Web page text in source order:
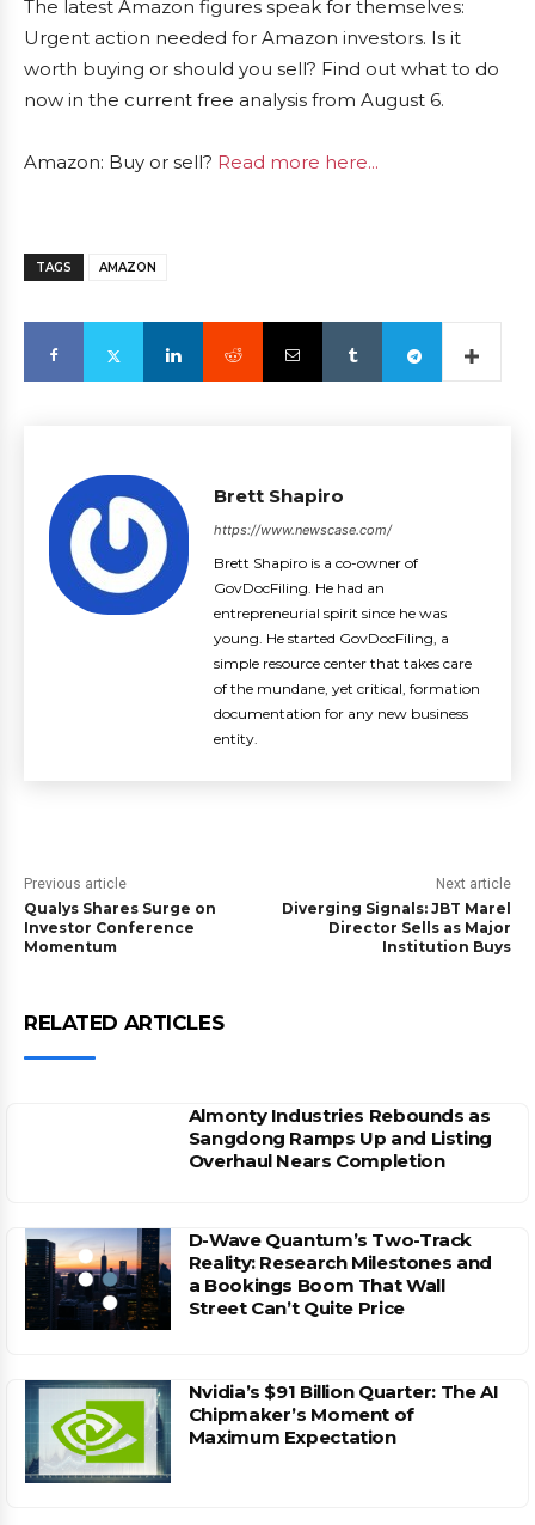
The latest Amazon figures speak for themselves:
Urgent action needed for Amazon investors. Is it
worth buying or should you sell? Find out what to do
now in the current free analysis from August 6.
Amazon: Buy or sell? Read more here...
TAGS AMAZON
Brett Shapiro
https://www.newscase.com/
Brett Shapiro is a co-owner of
GovDocFiling. He had an
entrepreneurial spirit since he was
young. He started GovDocFiling, a
simple resource center that takes care
of the mundane, yet critical, formation
documentation for any new business
entity.
Previous article
Qualys Shares Surge on
Investor Conference
Momentum
Next article
Diverging Signals: JBT Marel
Director Sells as Major
Institution Buys
RELATED ARTICLES
Almonty Industries Rebounds as
Sangdong Ramps Up and Listing
Overhaul Nears Completion
D-Wave Quantum’s Two-Track
Reality: Research Milestones and
a Bookings Boom That Wall
Street Can’t Quite Price
Nvidia’s $91 Billion Quarter: The AI
Chipmaker’s Moment of
Maximum Expectation